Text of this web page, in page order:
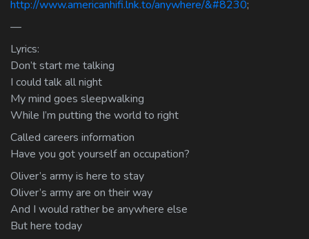
http://www.americanhifi.lnk.to/anywhere/&#8230;
—
Lyrics:
Don’t start me talking
I could talk all night
My mind goes sleepwalking
While I’m putting the world to right
Called careers information
Have you got yourself an occupation?
Oliver’s army is here to stay
Oliver’s army are on their way
And I would rather be anywhere else
But here today